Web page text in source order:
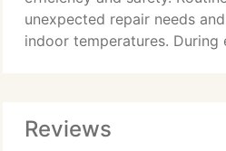
unexpected repair needs
indoor temperatures. During
warranty coverage.
Reviews